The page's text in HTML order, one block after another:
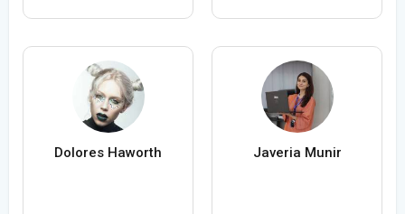
Dolores Haworth Javeria Munir